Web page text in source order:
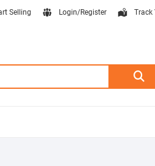
Selling Login/Register Track
Search